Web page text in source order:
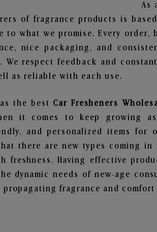
As
of fragrance products is
to what we promise. Every
nice packaging, and
We respect feedback and
as reliable with each use.
the best Car Fresheners
it comes to keep growing
and personalized items
there are new types coming
freshness. Having effective
dynamic needs of new-age
propagating fragrance and